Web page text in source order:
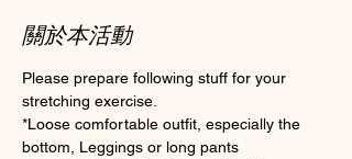
關於本活動
Please prepare following stuff for your
stretching exercise.
*Loose comfortable outfit, especially the
bottom, Leggings or long pants